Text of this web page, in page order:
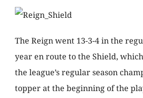
The Reign went 13-3-4 in the
year en route to the Shield,
the league’s regular season
topper at the beginning of the